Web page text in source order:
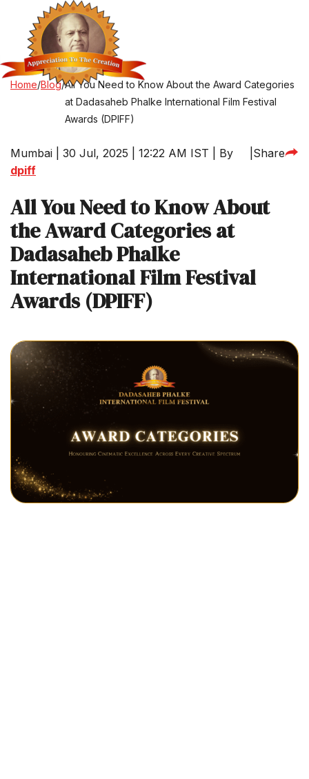
Home/Blog/All You Need to Know About the Award Categories
at Dadasaheb Phalke International Film Festival
Awards (DPIFF)
Mumbai | 30 Jul, 2025 | 12:22 AM IST | By
dpiff
Share
All You Need to Know About
the Award Categories at
Dadasaheb Phalke
International Film Festival
Awards (DPIFF)